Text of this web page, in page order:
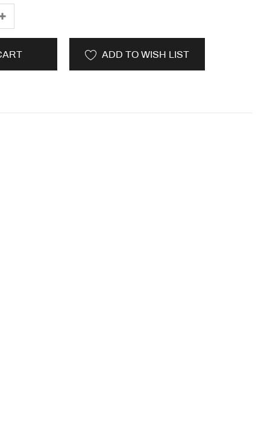
ADD TO WISH LIST